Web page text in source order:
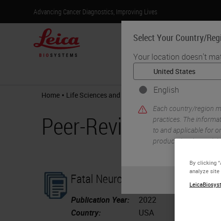
Advancing Cancer Diagnostics, Improving Lives
Select Your Country/
Your location doesn't
English
Each country/region
practices. The
to and applicable for
product details/
Products
Home • Life Sciences and Research Solutions
Peer-Reviewed
Fatal Neurodissemination and
Publication Year:
2022
Country:
USA
By clicking
analyze site